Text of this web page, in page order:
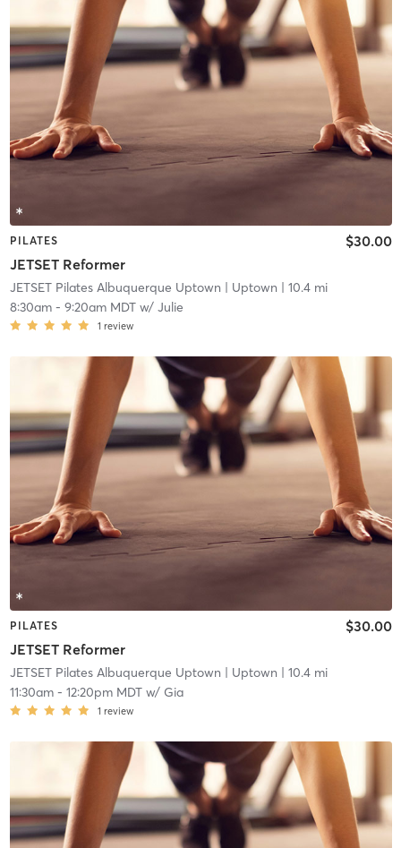
PILATES
JETSET Reformer
$30.00
JETSET Pilates Albuquerque Uptown | Uptown | 10.4 mi
8:30am- 9:20am MDTw/ Julie
1 review
PILATES
JETSET Reformer
$30.00
JETSET Pilates Albuquerque Uptown | Uptown | 10.4 mi
11:30am- 12:20pm MDTw/ Gia
1 review